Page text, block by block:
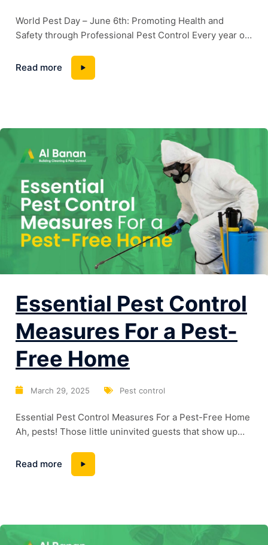
World Pest Day – June 6th: Promoting Health and
Safety through Professional Pest Control Every year on
initiative aimed at raising awareness about the
importance of effective pest management in ensuring
Read more
March 29, 2025 Pest control
Essential Pest Control
Measures For a Pest-
Free Home
Essential Pest Control Measures For a Pest-Free Home
Ah, pests! Those little uninvited guests that show up
into a battlefield, causing damage and potentially
posing healthrisks. But fret not! With a pinch of
Read more